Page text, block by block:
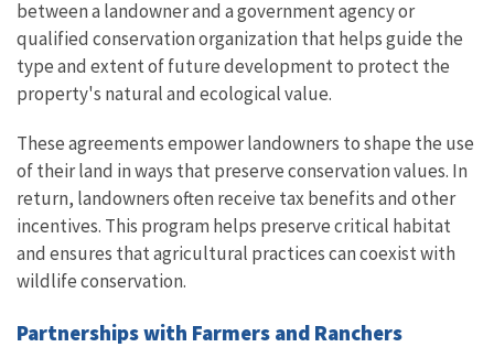
between a landowner and a government agency or
qualified conservation organization that helps guide the
type and extent of future development to protect the
property's natural and ecological value.
These agreements empower landowners to shape the use
of their land in ways that preserve conservation values. In
return, landowners often receive tax benefits and other
incentives. This program helps preserve critical habitat
and ensures that agricultural practices can coexist with
wildlife conservation.
Partnerships with Farmers and Ranchers